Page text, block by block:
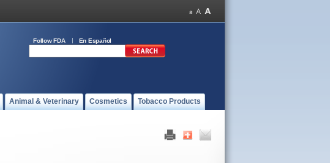
Follow FDA En Español
Animal & Veterinary Cosmetics Tobacco Products